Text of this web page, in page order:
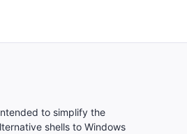
to simplify the
shells to Windows